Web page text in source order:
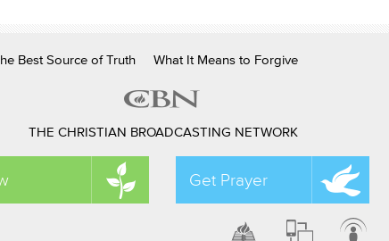
Best Source of Truth What It Means to Forgive
THE CHRISTIAN BROADCASTING NETWORK
Get Prayer